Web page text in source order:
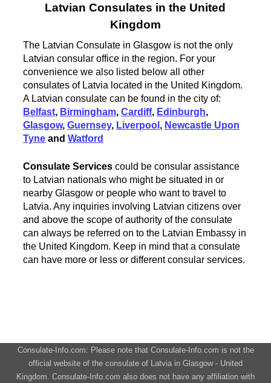
Latvian Consulates in the United
Kingdom
The Latvian Consulate in Glasgow is not the only
Latvian consular office in the region. For your
convenience we also listed below all other
consulates of Latvia located in the United Kingdom.
A Latvian consulate can be found in the city of:
Belfast, Birmingham,Cardiff, Edinburgh,
Glasgow,Guernsey, Liverpool , Newcastle Upon
Tyne andWatford
Consulate Services could be consular assistance
to Latvian nationals who might be situated in or
nearby Glasgow or people who want to travel to
Latvia. Any inquiries involving Latvian citizens over
and above the scope of authority of the consulate
can always be referred on to the Latvian Embassy in
the United Kingdom. Keep in mind that a consulate
can have more or less or different consular services.
Consulate-Info.com: Please note that Consulate-Info.com is not the
official website of the consulate of Latvia in Glasgow - United
Kingdom. Consulate-Info.com also does not have any affiliation with